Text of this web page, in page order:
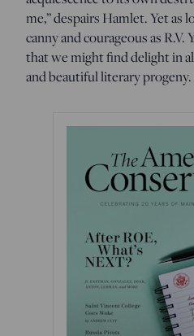
me,” despairs Hamlet. Yet as
canny and courageous as
that we might find delight in
and beautiful literary progeny.